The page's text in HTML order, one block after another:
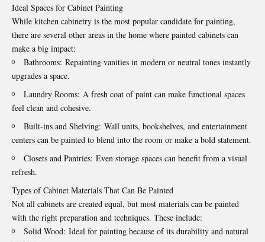
Ideal Spaces for Cabinet Painting
While kitchen cabinetry is the most popular candidate for painting,
there are several other areas in the home where painted cabinets can
make a big impact:
Bathrooms: Repainting vanities in modern or neutral tones instantly
upgrades a space.
Laundry Rooms: A fresh coat of paint can make functional spaces
feel clean and cohesive.
Built-ins and Shelving: Wall units, bookshelves, and entertainment
centers can be painted to blend into the room or make a bold statement.
Closets and Pantries: Even storage spaces can benefit from a visual
refresh.
Types of Cabinet Materials That Can Be Painted
Not all cabinets are created equal, but most materials can be painted
with the right preparation and techniques. These include:
Solid Wood: Ideal for painting because of its durability and natural